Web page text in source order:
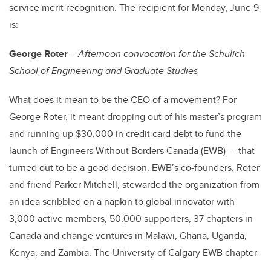
service merit recognition. The recipient for Monday, June 9
is:
George Roter–Afternoon convocation for the Schulich
School of Engineering and Graduate Studies
What does it mean to be the CEO of a movement? For
George Roter, it meant dropping out of his master’s program
and running up $30,000 in credit card debt to fund the
launch of Engineers Without Borders Canada (EWB) — that
turned out to be a good decision. EWB’s co-founders, Roter
and friend Parker Mitchell, stewarded the organization from
an idea scribbled on a napkin to global innovator with
3,000 active members, 50,000 supporters, 37 chapters in
Canada and change ventures in Malawi, Ghana, Uganda,
Kenya, and Zambia. The University of Calgary EWB chapter